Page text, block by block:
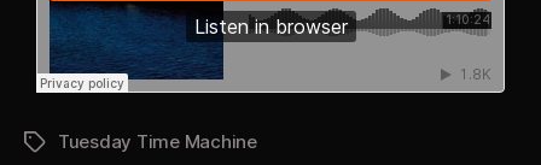
TagsTuesday Time Machine